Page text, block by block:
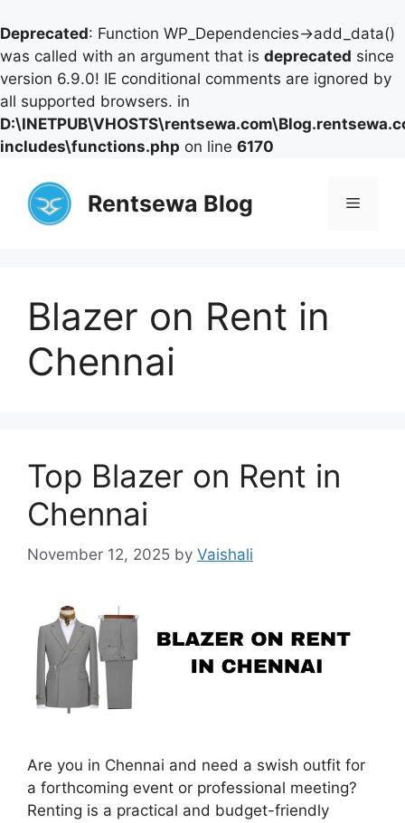
Deprecated: Function WP_Dependencies->add_data()
was called with an argument that is deprecated since
version 6.9.0! IE conditional comments are ignored by
all supported browsers. in
includes\functions.php on line 6170
content
Rentsewa Blog Menu
Blazer on Rent in
Chennai
Top Blazer on Rent in
Chennai
November 12, 2025 by Vaishali
Are you in Chennai and need a swish outfit for
a forthcoming event or professional meeting?
Renting is a practical and budget-friendly